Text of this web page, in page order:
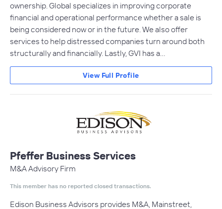
ownership. Global specializes in improving corporate
financial and operational performance whether a sale is
being considered now or in the future. We also offer
services to help distressed companies turn around both
structurally and financially. Lastly, GVI has a…
View Full Profile
Pfeffer Business Services
M&A Advisory Firm
This member has no reported closed transactions.
Edison Business Advisors provides M&A, Mainstreet,